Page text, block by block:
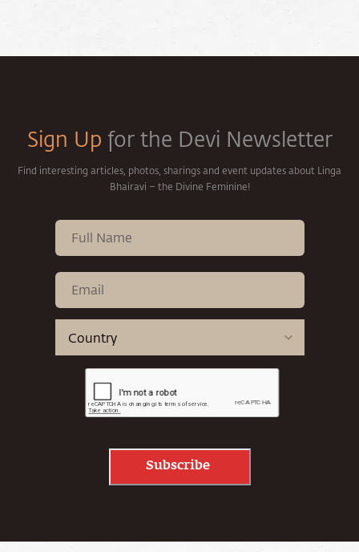
Sign Up for the Devi Newsletter
Find interesting articles, photos, sharings and event updates about Linga
Bhairavi – the Divine Feminine!
Subscribe